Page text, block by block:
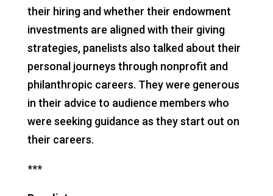
their hiring and whether their endowment
investments are aligned with their giving
strategies, panelists also talked about their
personal journeys through nonprofit and
philanthropic careers. They were generous
in their advice to audience members who
were seeking guidance as they start out on
their careers.
***